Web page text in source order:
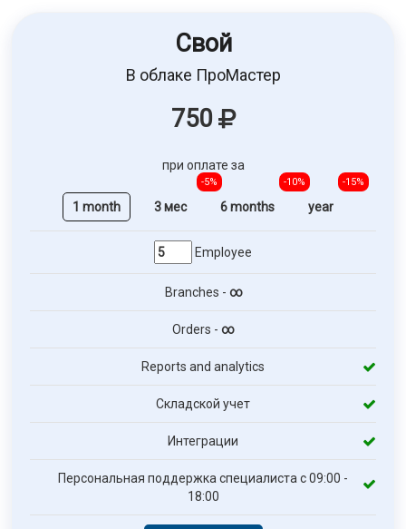
Свой
В облаке ПроМастер
750
при оплате за
1 month 3 мес
-5%
6 months
-10%
year
-15%
Employee
Branches - ∞
Orders - ∞
Reports and analytics
Складской учет
Интеграции
Персональная поддержка специалиста с 09:00 -
18:00